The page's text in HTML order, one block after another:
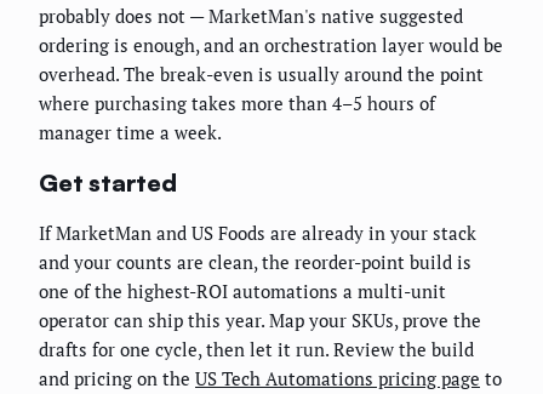
probably does not — MarketMan's native suggested
ordering is enough, and an orchestration layer would be
overhead. The break-even is usually around the point
where purchasing takes more than 4–5 hours of
manager time a week.
Get started
If MarketMan and US Foods are already in your stack
and your counts are clean, the reorder-point build is
one of the highest-ROI automations a multi-unit
operator can ship this year. Map your SKUs, prove the
drafts for one cycle, then let it run. Review the build
and pricing on the US Tech Automations pricing page to